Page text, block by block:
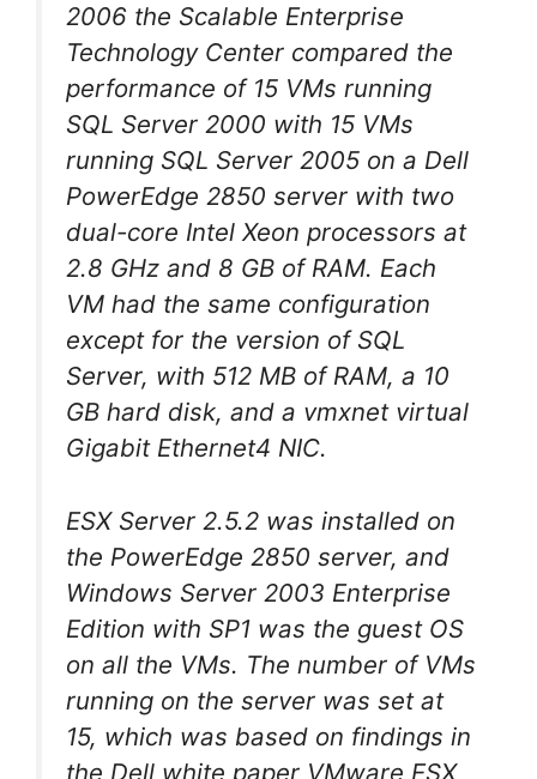
2006 the Scalable Enterprise
Technology Center compared the
performance of 15 VMs running
SQL Server 2000 with 15 VMs
running SQL Server 2005 on a Dell
PowerEdge 2850 server with two
dual-core Intel Xeon processors at
2.8 GHz and 8 GB of RAM. Each
VM had the same configuration
except for the version of SQL
Server, with 512 MB of RAM, a 10
GB hard disk, and a vmxnet virtual
Gigabit Ethernet4 NIC.
ESX Server 2.5.2 was installed on
the PowerEdge 2850 server, and
Windows Server 2003 Enterprise
Edition with SP1 was the guest OS
on all the VMs. The number of VMs
running on the server was set at
15, which was based on findings in
the Dell white paper VMware ESX